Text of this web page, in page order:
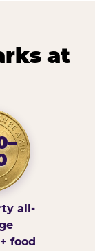
at
all-
food